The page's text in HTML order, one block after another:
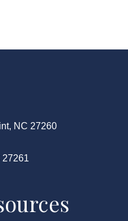
NC 27260
27261